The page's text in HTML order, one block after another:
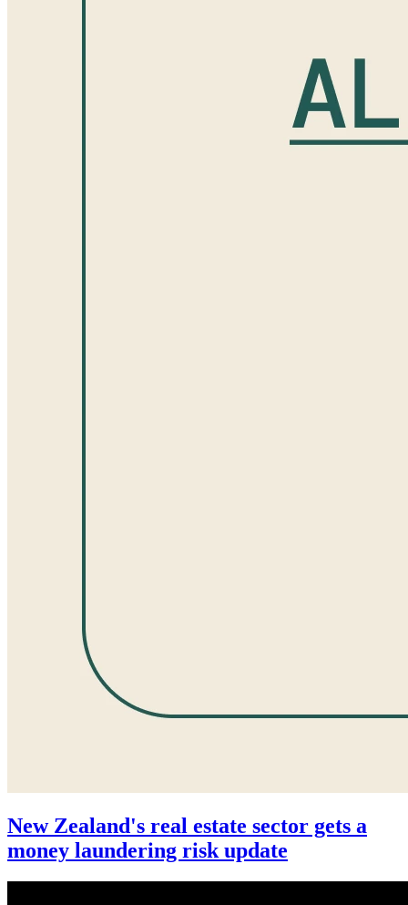
New Zealand's real estate sector gets a
money laundering risk update